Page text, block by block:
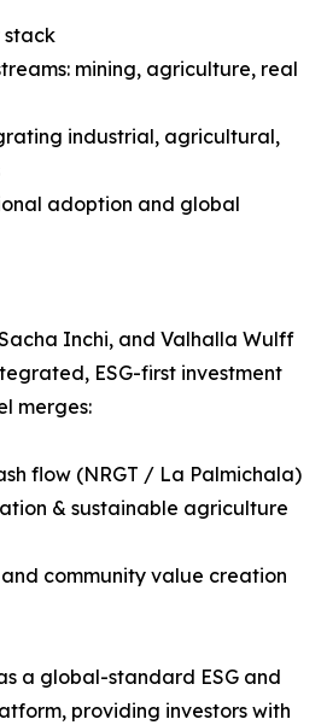
stack
mining, agriculture, real
industrial, agricultural,
adoption and global
Inchi, and Valhalla Wulff
ESG-first investment
merges:
flow (NRGT / La Palmichala)
& sustainable agriculture
community value creation
a global-standard ESG and
providing investors with